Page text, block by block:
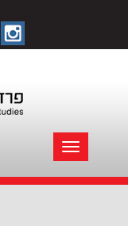
Toggle
navigation